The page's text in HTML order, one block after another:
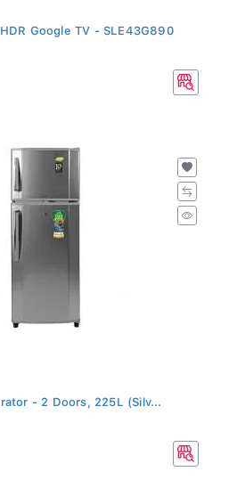
Google TV - SLE43G890
- 2 Doors, 225L (Silv...